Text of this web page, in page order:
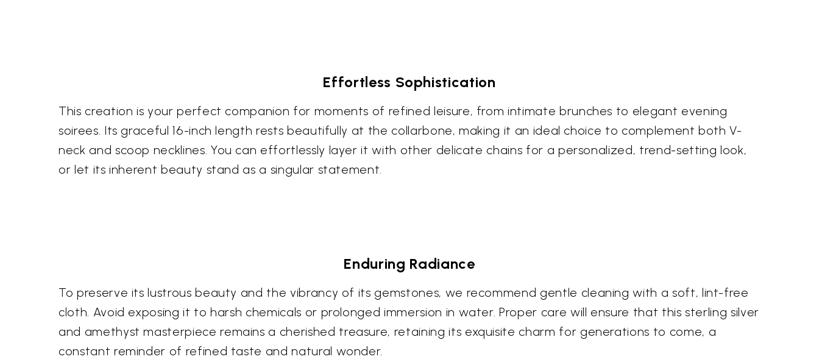
Effortless Sophistication
This creation is your perfect companion for moments of refined leisure, from intimate brunches to elegant evening
soirees. Its graceful 16-inch length rests beautifully at the collarbone, making it an ideal choice to complement both V-
neck and scoop necklines. You can effortlessly layer it with other delicate chains for a personalized, trend-setting look,
or let its inherent beauty stand as a singular statement.
Enduring Radiance
To preserve its lustrous beauty and the vibrancy of its gemstones, we recommend gentle cleaning with a soft, lint-free
cloth. Avoid exposing it to harsh chemicals or prolonged immersion in water. Proper care will ensure that this sterling silver
and amethyst masterpiece remains a cherished treasure, retaining its exquisite charm for generations to come, a
constant reminder of refined taste and natural wonder.